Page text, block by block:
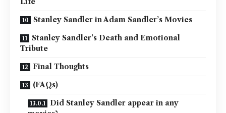
Stanley Sandler in Adam Sandler’s Movies
Stanley Sandler’s Death and Emotional
Tribute
Final Thoughts
(FAQs)
Did Stanley Sandler appear in any